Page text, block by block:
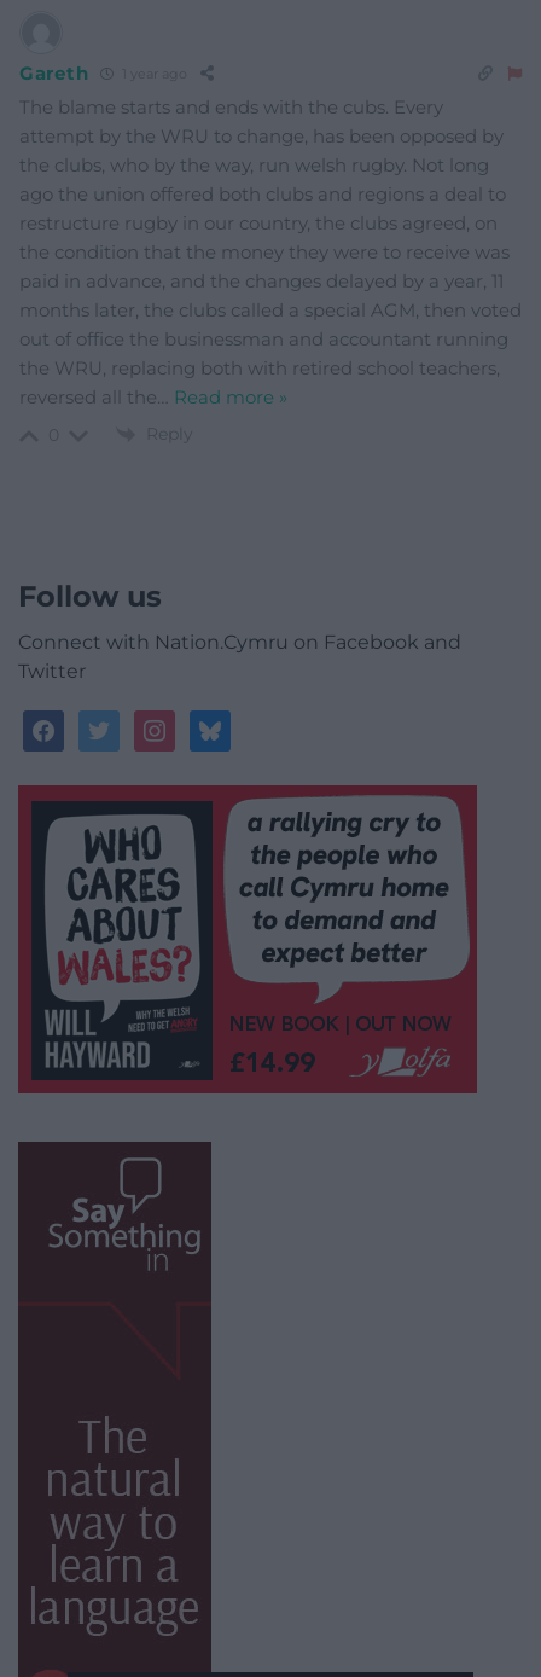
Gareth
The blame starts and ends with the cubs. Every
attempt by the WRU to change, has been opposed by
the clubs, who by the way, run welsh rugby. Not long
ago the union offered both clubs and regions a deal to
restructure rugby in our country, the clubs agreed, on
the condition that the money they were to receive was
paid in advance, and the changes delayed by a year, 11
months later, the clubs called a special AGM, then voted
out of office the businessman and accountant running
the WRU, replacing both with retired school teachers,
reversed all the… Read more »
Reply
Follow us
Connect with Nation.Cymru on Facebook and
Twitter
facebooktwitterinstagrambluesky